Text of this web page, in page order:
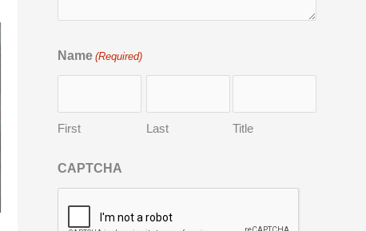
Name (Required)
First Last Title
CAPTCHA